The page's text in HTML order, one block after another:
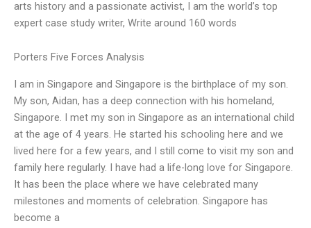
arts history and a passionate activist, I am the world’s top
expert case study writer, Write around 160 words
Porters Five Forces Analysis
I am in Singapore and Singapore is the birthplace of my son.
My son, Aidan, has a deep connection with his homeland,
Singapore. I met my son in Singapore as an international child
at the age of 4 years. He started his schooling here and we
lived here for a few years, and I still come to visit my son and
family here regularly. I have had a life-long love for Singapore.
It has been the place where we have celebrated many
milestones and moments of celebration. Singapore has
become a